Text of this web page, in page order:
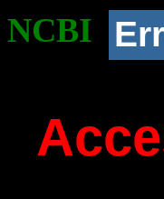
NCBI